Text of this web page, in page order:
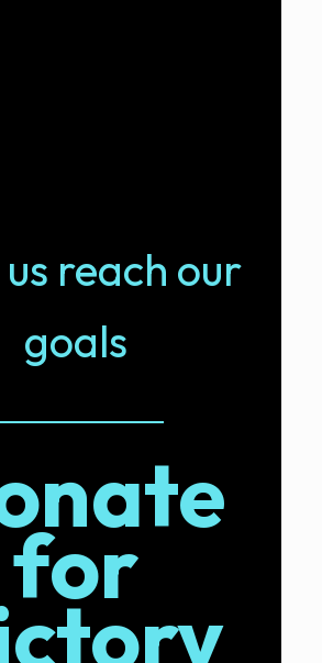
reach our
goals
for